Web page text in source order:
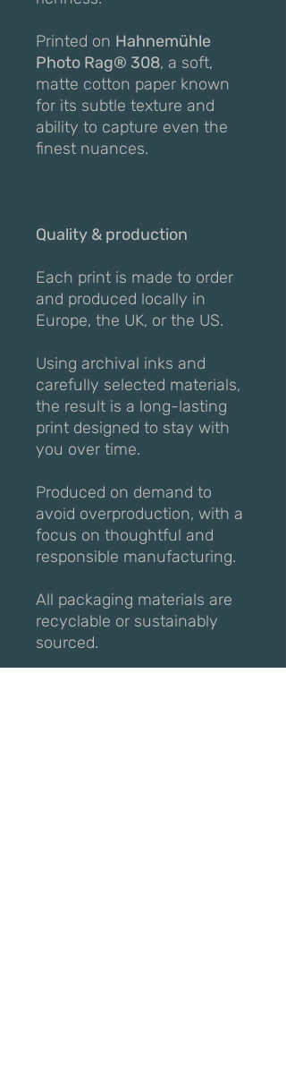
Printed on Hahnemühle
Photo Rag® 308, a soft,
matte cotton paper known
for its subtle texture and
ability to capture even the
finest nuances.
Quality & production
Each print is made to order
and produced locally in
Europe, the UK, or the US.
Using archival inks and
carefully selected materials,
the result is a long-lasting
print designed to stay with
you over time.
Produced on demand to
avoid overproduction, with a
focus on thoughtful and
responsible manufacturing.
All packaging materials are
recyclable or sustainably
sourced.